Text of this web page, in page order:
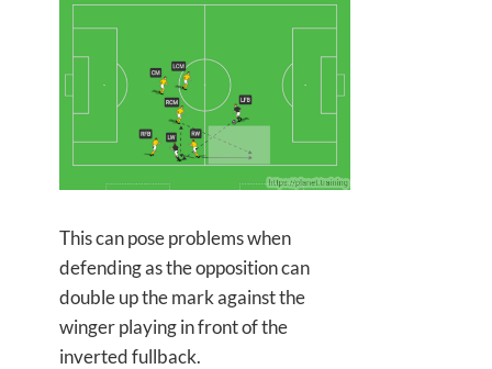
This can pose problems when
defending as the opposition can
double up the mark against the
winger playing in front of the
inverted fullback.